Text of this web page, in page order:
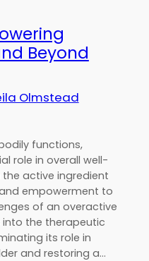
Beyond
Olmstead
functions,
role in overall well-
the active ingredient
empowerment to
of an overactive
into the therapeutic
its role in
and restoring a…